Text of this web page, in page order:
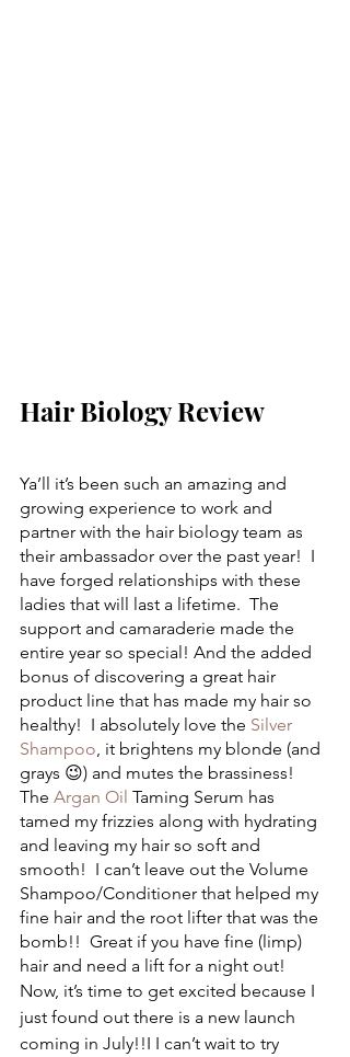
Hair Biology Review
Ya’ll it’s been such an amazing and
growing experience to work and
partner with the hair biology team as
their ambassador over the past year!  I
have forged relationships with these
ladies that will last a lifetime.  The
support and camaraderie made the
entire year so special! And the added
bonus of discovering a great hair
product line that has made my hair so
healthy!  I absolutely love the Silver
Shampoo , it brightens my blonde (and
grays 😉) and mutes the brassiness!
The Argan Oil Taming Serum has
tamed my frizzies along with hydrating
and leaving my hair so soft and
smooth!  I can’t leave out the Volume
Shampoo/Conditioner that helped my
fine hair and the root lifter that was the
bomb!!  Great if you have fine (limp)
hair and need a lift for a night out!
Now, it’s time to get excited because I
just found out there is a new launch
coming in July!!I I can’t wait to try